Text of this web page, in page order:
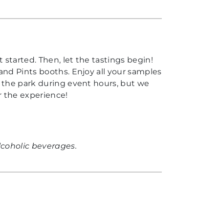
started. Then, let the tastings begin!
Pints booths. Enjoy all your samples
park during event hours, but we
the experience!
beverages.